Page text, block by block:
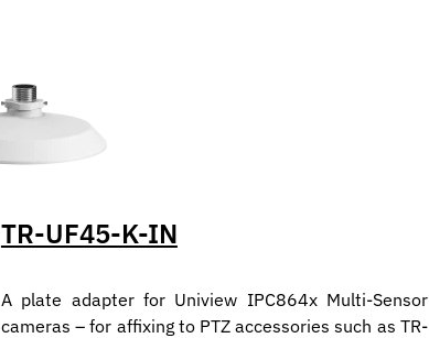
TR-UF45-K-IN
A plate adapter for Uniview IPC864x Multi-Sensor
cameras – for affixing to PTZ accessories such as TR-